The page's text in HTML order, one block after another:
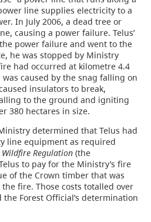
line supplies electricity to a
In July 2006, a dead tree or
causing a power failure. Telus’
power failure and went to the
he was stopped by Ministry
had occurred at kilometre 4.4
caused by the snag falling on
insulators to break,
to the ground and igniting
380 hectares in size.
determined that Telus had
line equipment as required
Wildfire Regulation (the
to pay for the Ministry’s fire
of the Crown timber that was
fire. Those costs totalled over
Forest Official’s determination